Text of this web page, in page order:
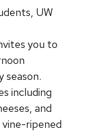
UW
you to
season.
including
and
vine-ripened